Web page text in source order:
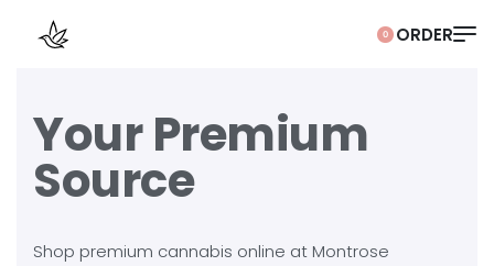
0
Your Premium
Source
Shop premium cannabis online at Montrose